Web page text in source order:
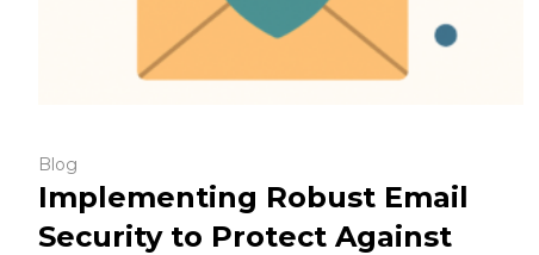
Blog
Implementing Robust Email
Security to Protect Against